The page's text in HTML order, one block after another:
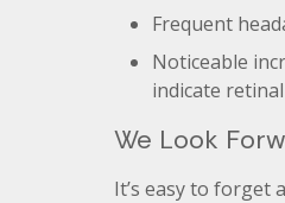
Frequent
Noticeable
indicate
We Look
It’s easy to forget